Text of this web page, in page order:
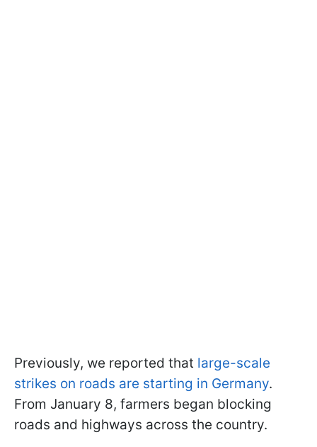
Previously, we reported that large-scale
strikes on roads are starting in Germany.
From January 8, farmers began blocking
roads and highways across the country.